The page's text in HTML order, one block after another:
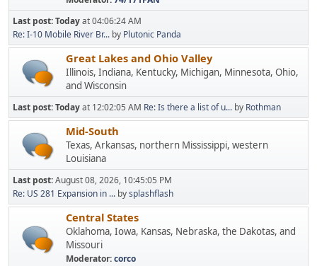
Last post:Todayat 04:06:24 AM
Re: I-10 Mobile River Br... by Plutonic Panda
Great Lakes and Ohio Valley
Illinois, Indiana, Kentucky, Michigan, Minnesota, Ohio,
and Wisconsin
Last post:Todayat 12:02:05 AM Re: Is there a list of u... by Rothman
Mid-South
Texas, Arkansas, northern Mississippi, western
Louisiana
Last post:August 08, 2026, 10:45:05 PM
Re: US 281 Expansion in ... bysplashflash
Central States
Oklahoma, Iowa, Kansas, Nebraska, the Dakotas, and
Missouri
Moderator:corco